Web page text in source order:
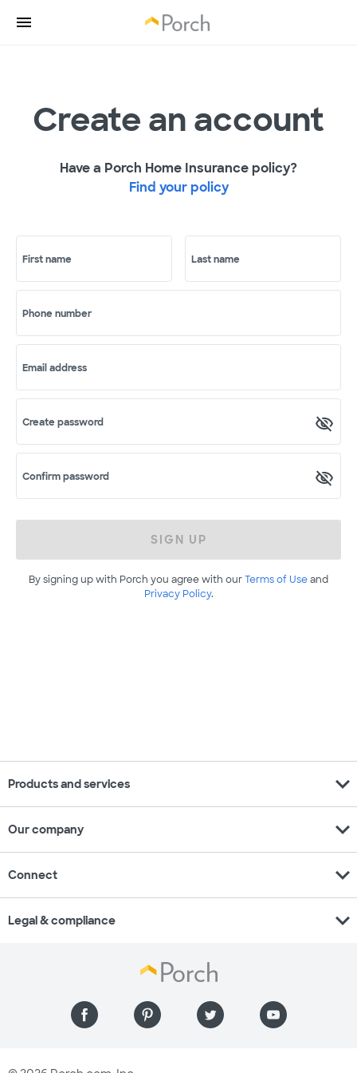
Create an account
Have a Porch Home Insurance policy?
Find your policy
First name Last name
Phone number
Email address
Create password
Confirm password
SIGN UP
By signing up with Porch you agree with ourTerms of Useand
Privacy Policy.
Products and services expand_more
Our company expand_more
Connect expand_more
Legal & compliance expand_more